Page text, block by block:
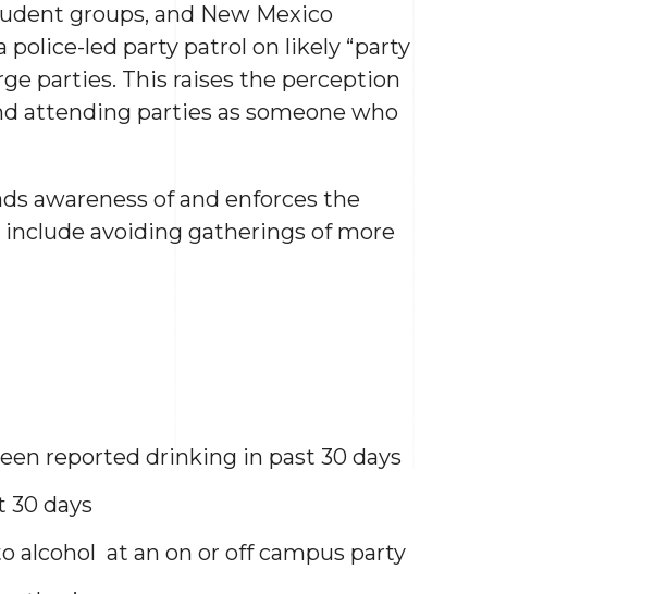
groups, and New Mexico
led party patrol on likely “party
parties. This raises the perception
attending parties as someone who
awareness of and enforces the
avoiding gatherings of more
reported drinking in past 30 days
30 days
alcohol at an on or off campus party